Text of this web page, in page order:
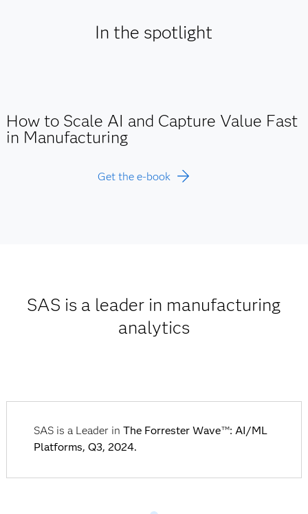
In the spotlight
How to Scale AI and Capture Value Fast
in Manufacturing
Get the e-book
SAS is a leader in manufacturing
analytics
SAS is a Leader in The Forrester WaveTM: AI/ML
Platforms, Q3, 2024.